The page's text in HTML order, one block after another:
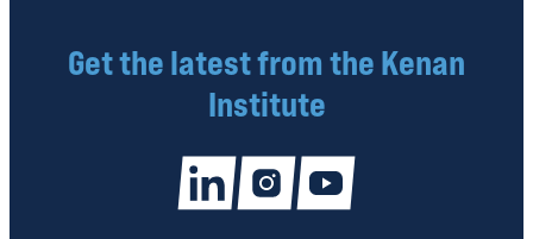
Get the latest from the Kenan
Institute